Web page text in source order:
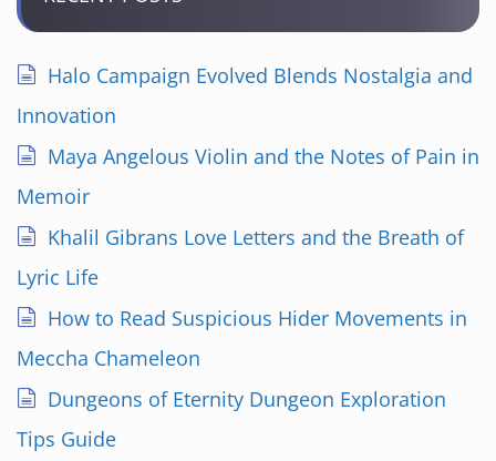
Halo Campaign Evolved Blends Nostalgia and
Innovation
Maya Angelous Violin and the Notes of Pain in
Memoir
Khalil Gibrans Love Letters and the Breath of
Lyric Life
How to Read Suspicious Hider Movements in
Meccha Chameleon
Dungeons of Eternity Dungeon Exploration
Tips Guide